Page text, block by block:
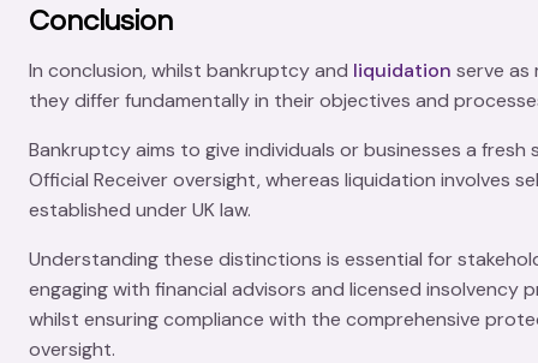
Conclusion
In conclusion, whilst bankruptcyand liquidation serve as
they differ fundamentally in their objectives and
Bankruptcy aims to give individuals or businesses a fresh
Official Receiveroversight, whereas liquidation involves
established under UK law.
Understanding these distinctions is essential for
engaging with financial advisors and licensed
whilst ensuring compliance with the comprehensive
oversight.